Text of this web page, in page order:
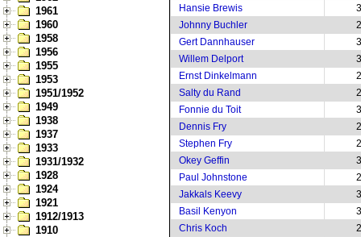
1961
1960
1958
1956
1955
1953
1951/1952
1949
1938
1937
1933
1931/1932
1928
1924
1921
1912/1913
1910
Hansie Brewis
Johnny Buchler
Gert Dannhauser
Willem Delport
Ernst Dinkelmann
Salty du Rand
Fonnie du Toit
Dennis Fry
Stephen Fry
Okey Geffin
Paul Johnstone
Jakkals Keevy
Basil Kenyon
Chris Koch